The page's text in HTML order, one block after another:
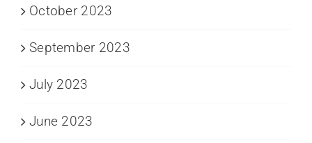
October 2023
September 2023
July 2023
June 2023